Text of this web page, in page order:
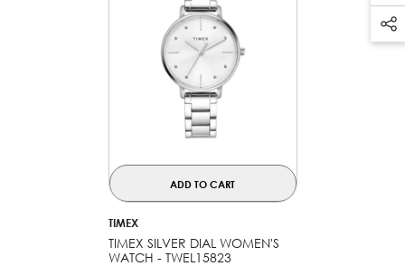
ADD TO CART
VENDOR:
TIMEX
TIMEX SILVER DIAL WOMEN'S
WATCH - TWEL15823